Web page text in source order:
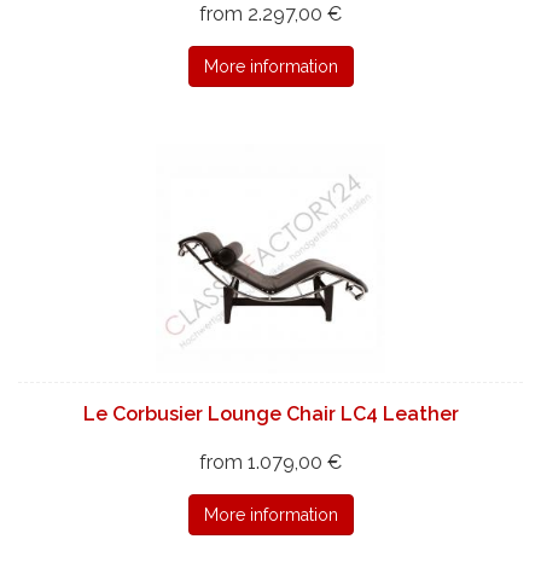
from 2.297,00 €
More information
Le Corbusier Lounge Chair LC4 Leather
from 1.079,00 €
More information